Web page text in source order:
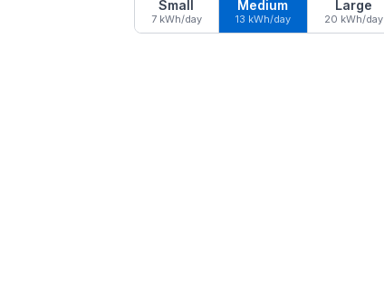
Small
7 kWh/day
Medium
13 kWh/day
Large
20 kWh/day